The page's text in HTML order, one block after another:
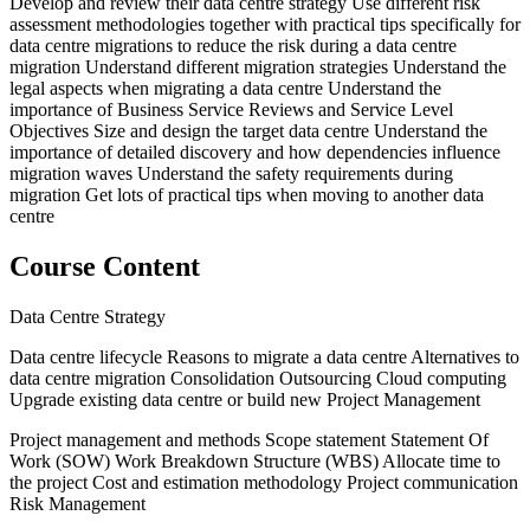
assessment methodologies together with practical tips specifically for
data centre migrations to reduce the risk during a data centre
migration Understand different migration strategies Understand the
legal aspects when migrating a data centre Understand the
importance of Business Service Reviews and Service Level
Objectives Size and design the target data centre Understand the
importance of detailed discovery and how dependencies influence
migration waves Understand the safety requirements during
migration Get lots of practical tips when moving to another data
centre
Course Content
Data Centre Strategy
Data centre lifecycle Reasons to migrate a data centre Alternatives to
data centre migration Consolidation Outsourcing Cloud computing
Upgrade existing data centre or build new Project Management
Project management and methods Scope statement Statement Of
Work (SOW) Work Breakdown Structure (WBS) Allocate time to
the project Cost and estimation methodology Project communication
Risk Management